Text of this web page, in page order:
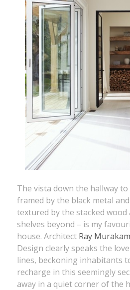
The vista down the hallway
framed by the black metal
textured by the stacked
shelves beyond – is my
house. Architect Ray
Design clearly speaks the
lines, beckoning inhabitants
recharge in this seemingly
away in a quiet corner of the